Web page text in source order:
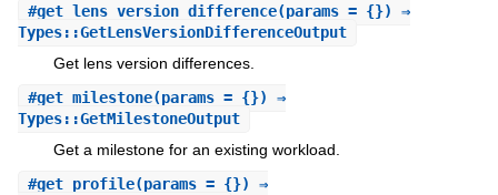
#get_lens_version_difference(params = {}) ⇒
Types::GetLensVersionDifferenceOutput
Get lens version differences.
#get_milestone(params = {}) ⇒
Types::GetMilestoneOutput
Get a milestone for an existing workload.
#get_profile(params = {}) ⇒